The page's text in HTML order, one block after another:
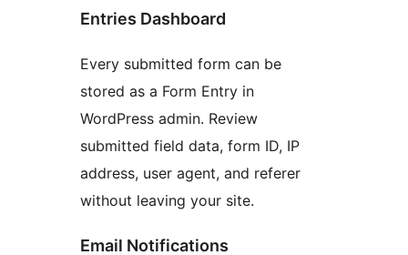
Entries Dashboard
Every submitted form can be
stored as a Form Entry in
WordPress admin. Review
submitted field data, form ID, IP
address, user agent, and referer
without leaving your site.
Email Notifications